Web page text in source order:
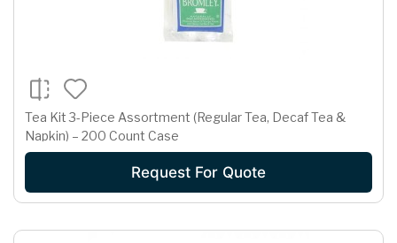
Tea Kit 3-Piece Assortment (Regular Tea, Decaf Tea &
Napkin) – 200 Count Case
Request For Quote